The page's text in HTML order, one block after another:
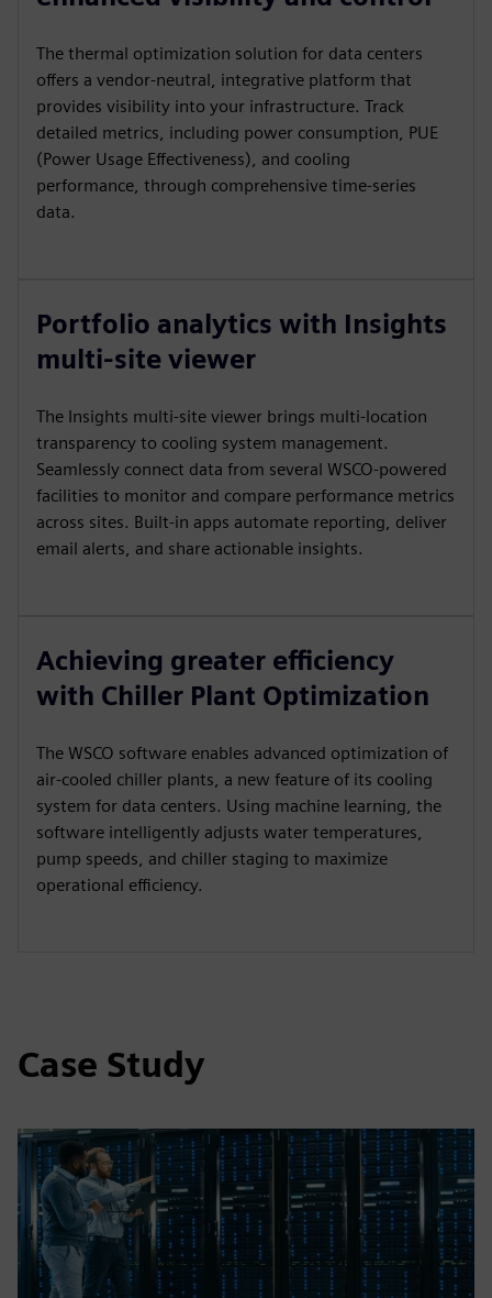
The thermal optimization solution for data centers
offers a vendor-neutral, integrative platform that
provides visibility into your infrastructure. Track
detailed metrics, including power consumption, PUE
(Power Usage Effectiveness), and cooling
performance, through comprehensive time-series
data.
Portfolio analytics with Insights
multi-site viewer
The Insights multi-site viewer brings multi-location
transparency to cooling system management.
Seamlessly connect data from several WSCO-powered
facilities to monitor and compare performance metrics
across sites. Built-in apps automate reporting, deliver
email alerts, and share actionable insights.
Achieving greater efficiency
with Chiller Plant Optimization
The WSCO software enables advanced optimization of
air-cooled chiller plants, a new feature of its cooling
system for data centers. Using machine learning, the
software intelligently adjusts water temperatures,
pump speeds, and chiller staging to maximize
operational efficiency.
Case Study